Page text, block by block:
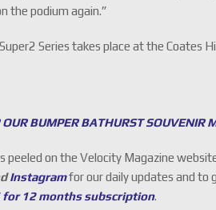
the podium again.”
Series takes place at the Coates
OUR BUMPER BATHURST SOUVENIR
peeled on the Velocity Magazine
Instagramfor our daily updates and to
for 12 months subscription.